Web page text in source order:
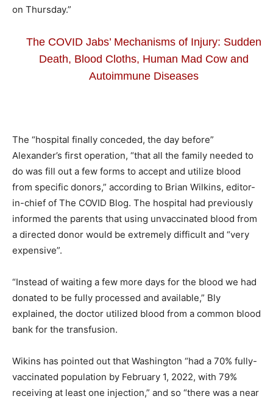
on Thursday.”
The COVID Jabs’ Mechanisms of Injury: Sudden
Death, Blood Cloths, Human Mad Cow and
Autoimmune Diseases
The “hospital finally conceded, the day before”
Alexander’s first operation, “that all the family needed to
do was fill out a few forms to accept and utilize blood
from specific donors,” according to Brian Wilkins, editor-
in-chief of The COVID Blog. The hospital had previously
informed the parents that using unvaccinated blood from
a directed donor would be extremely difficult and “very
expensive”.
“Instead of waiting a few more days for the blood we had
donated to be fully processed and available,” Bly
explained, the doctor utilized blood from a common blood
bank for the transfusion.
Wikins has pointed out that Washington “had a 70% fully-
vaccinated population by February 1, 2022, with 79%
receiving at least one injection,” and so “there was a near